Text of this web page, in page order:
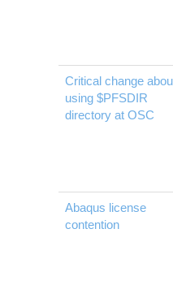
Critical change
using $PFSDIR
directory at OSC
Abaqus license
contention